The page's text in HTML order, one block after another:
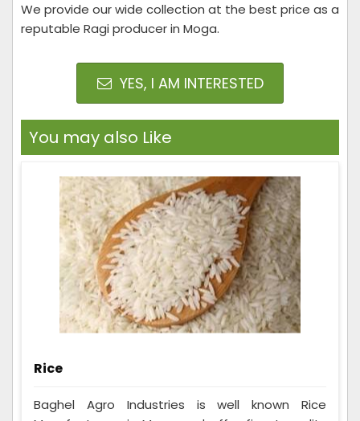
We provide our wide collection at the best price as a
reputable Ragi producer in Moga.
YES, I AM INTERESTED
You may also Like
Rice
Baghel Agro Industries is well known Rice